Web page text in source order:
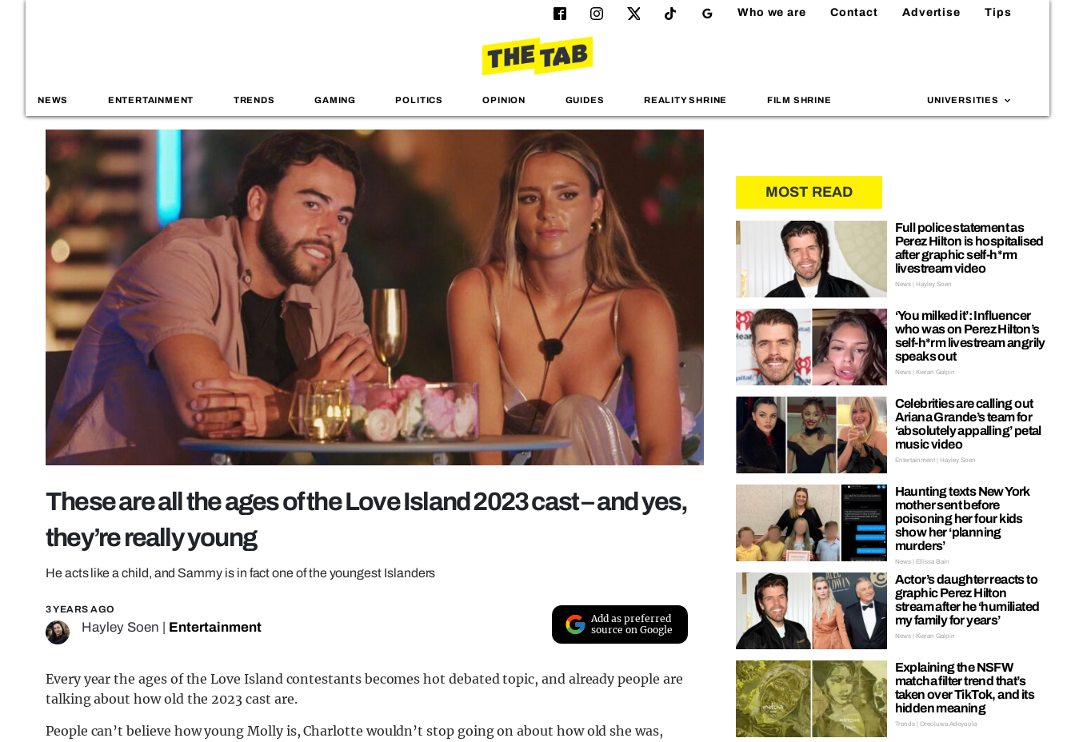
Who we are Contact Advertise Tips
NEWS ENTERTAINMENT TRENDS GAMING POLITICS OPINION GUIDES REALITY SHRINE FILM SHRINE UNIVERSITIES
These are all the ages of the Love Island 2023 cast – and yes,
they’re really young
He acts like a child, and Sammy is in fact one of the youngest Islanders
3 YEARS AGO
Hayley Soen Entertainment
Add as preferred
source on Google
Every year the ages of the Love Island contestants becomes hot debated topic, and already people are
talking about how old the 2023 cast are.
People can’t believe how young Molly is, Charlotte wouldn’t stop going on about how old she was,
MOST READ
Full police statement as
Perez Hilton is hospitalised
after graphic self-h*rm
livestream video
News | Hayley Soen
‘You milked it’: Influencer
who was on Perez Hilton’s
self-h*rm livestream angrily
speaks out
News | Kieran Galpin
Celebrities are calling out
Ariana Grande’s team for
‘absolutely appalling’ petal
music video
Entertainment | Hayley Soen
Haunting texts New York
mother sent before
poisoning her four kids
show her ‘planning
murders’
News | Ellissa Bain
Actor’s daughter reacts to
graphic Perez Hilton
stream after he ‘humiliated
my family for years’
News | Kieran Galpin
Explaining the NSFW
matcha filter trend that’s
taken over TikTok, and its
hidden meaning
Trends | Oreoluwa Adeyoola